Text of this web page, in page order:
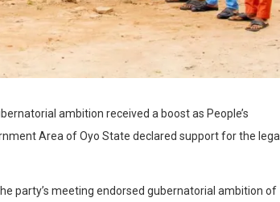
ambition received a boost as People’s
Area of Oyo State declared support for the legal
party’s meeting endorsed gubernatorial ambition of